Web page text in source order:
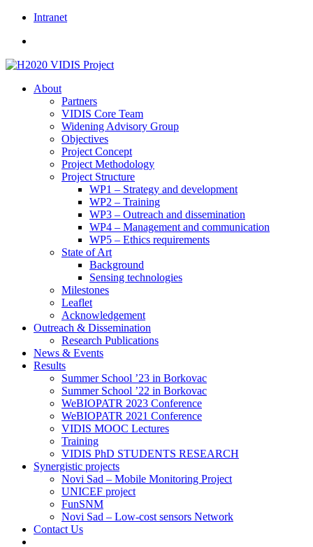
Skip
content
Intranet
About
Partners
VIDIS Core Team
Widening Advisory Group
Objectives
Project Concept
Project Methodology
Project Structure
WP1 – Strategy and development
WP2 – Training
WP3 – Outreach and dissemination
WP4 – Management and communication
WP5 – Ethics requirements
State of Art
Background
Sensing technologies
Milestones
Leaflet
Acknowledgement
Outreach & Dissemination
Research Publications
News & Events
Results
Summer School ’23 in Borkovac
Summer School ’22 in Borkovac
WeBIOPATR 2023 Conference
WeBIOPATR 2021 Conference
VIDIS MOOC Lectures
Training
VIDIS PhD STUDENTS RESEARCH
Synergistic projects
Novi Sad – Mobile Monitoring Project
UNICEF project
FunSNM
Novi Sad – Low-cost sensors Network
Contact Us